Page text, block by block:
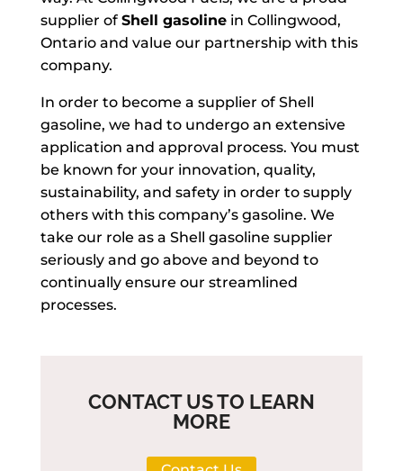
supplier of Shell gasolinein Collingwood,
Ontario and value our partnership with this
company.
In order to become a supplier of Shell
gasoline, we had to undergo an extensive
application and approval process. You must
be known for your innovation, quality,
sustainability, and safety in order to supply
others with this company’s gasoline. We
take our role as a Shell gasoline supplier
seriously and go above and beyond to
continually ensure our streamlined
processes.
CONTACT US TO LEARN
MORE